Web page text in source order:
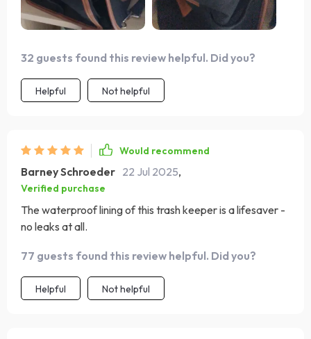
32 guests found this review helpful. Did you?
Helpful Not helpful
Would recommend
Barney Schroeder 22 Jul 2025,
Verified purchase
The waterproof lining of this trash keeper is a lifesaver -
no leaks at all.
77 guests found this review helpful. Did you?
Helpful Not helpful